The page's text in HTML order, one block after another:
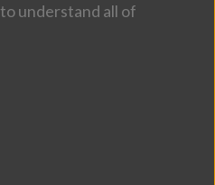
understand all of